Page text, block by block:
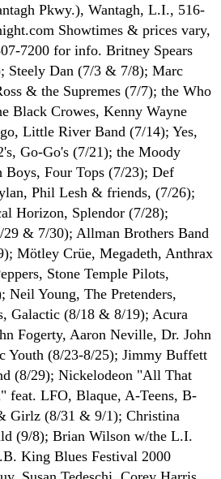
Pkwy.), Wantagh, L.I., 516-
Showtimes & prices vary,
7200 for info. Britney Spears
Steely Dan (7/3 & 7/8); Marc
& the Supremes (7/7); the Who
Black Crowes, Kenny Wayne
Little River Band (7/14); Yes,
Go-Go's (7/21); the Moody
Boys, Four Tops (7/23); Def
Phil Lesh & friends, (7/26);
Horizon, Splendor (7/28);
29 & 7/30); Allman Brothers Band
Mötley Crüe, Megadeth, Anthrax
Stone Temple Pilots,
Neil Young, The Pretenders,
Galactic (8/18 & 8/19); Acura
Fogerty, Aaron Neville, Dr. John
Youth (8/23-8/25); Jimmy Buffett
(8/29); Nickelodeon "All That
feat. LFO, Blaque, A-Teens, B-
Girlz (8/31 & 9/1); Christina
(9/8); Brian Wilson w/the L.I.
King Blues Festival 2000